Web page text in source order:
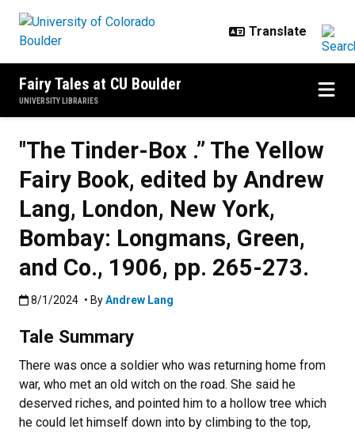
Fairy Tales at CU Boulder
UNIVERSITY LIBRARIES
"The Tinder-Box .” The Yellow
Fairy Book, edited by Andrew
Lang, London, New York,
Bombay: Longmans, Green,
and Co., 1906, pp. 265-273.
Published:8/1/2024
8/1/2024 • ByAndrew Lang
Tale Summary
There was once a soldier who was returning home from
war, who met an old witch on the road. She said he
deserved riches, and pointed him to a hollow tree which
he could let himself down into by climbing to the top,